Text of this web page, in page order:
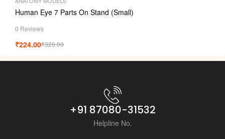
Human Eye 7 Parts On Stand (Small)
0 Reviews
₹320.00
₹224.00
+91 87080-31532
Helpline No.